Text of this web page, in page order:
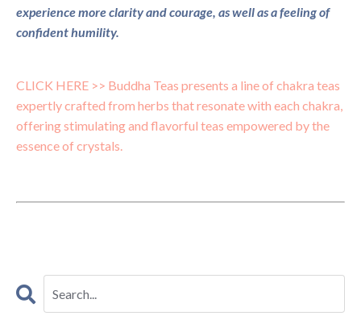
experience more clarity and courage, as well as a feeling of
confident humility.
CLICK HERE >> Buddha Teas presents a line of chakra teas
expertly crafted from herbs that resonate with each chakra,
offering stimulating and flavorful teas empowered by the
essence of crystals.